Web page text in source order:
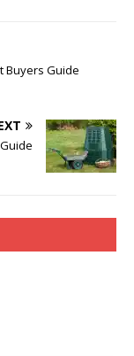
Buyers Guide